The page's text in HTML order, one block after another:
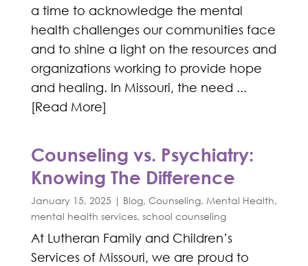
a time to acknowledge the mental
health challenges our communities face
and to shine a light on the resources and
organizations working to provide hope
and healing. In Missouri, the need ...
[Read More]
Counseling vs. Psychiatry:
Knowing The Difference
January 15, 2025 | Blog, Counseling, Mental Health,
mental health services, school counseling
At Lutheran Family and Children’s
Services of Missouri, we are proud to